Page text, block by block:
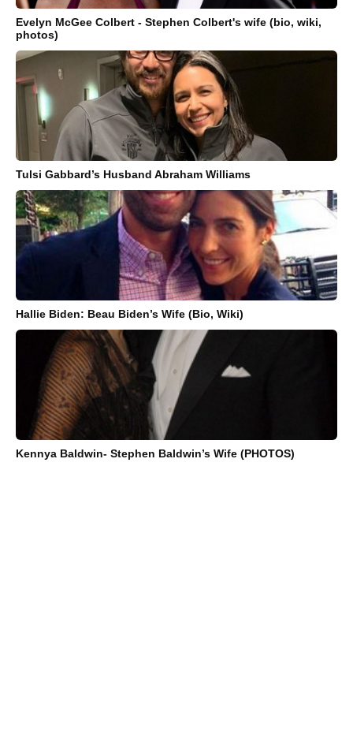
Evelyn McGee Colbert - Stephen Colbert's wife (bio, wiki,
photos)
Tulsi Gabbard’s Husband Abraham Williams
Hallie Biden: Beau Biden’s Wife (Bio, Wiki)
Kennya Baldwin- Stephen Baldwin’s Wife (PHOTOS)